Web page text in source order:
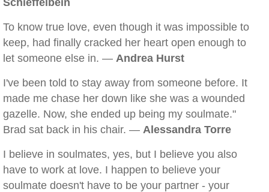
Schieffelbein
To know true love, even though it was impossible to
keep, had finally cracked her heart open enough to
let someone else in. — Andrea Hurst
I've been told to stay away from someone before. It
made me chase her down like she was a wounded
gazelle. Now, she ended up being my soulmate."
Brad sat back in his chair. — Alessandra Torre
I believe in soulmates, yes, but I believe you also
have to work at love. I happen to believe your
soulmate doesn't have to be your partner - your